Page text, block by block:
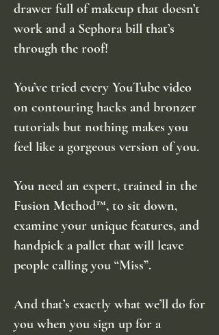
drawer full of makeup that doesn’t
work and a Sephora bill that’s
through the roof!
You’ve tried every YouTube video
on contouring hacks and bronzer
tutorials but nothing makes you
feel like a gorgeous version of you.
You need an expert, trained in the
Fusion Method™, to sit down,
examine your unique features, and
handpick a pallet that will leave
people calling you “Miss”.
And that’s exactly what we’ll do for
you when you sign up for a